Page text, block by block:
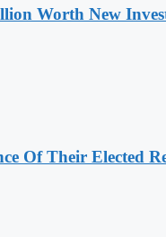
Worth New
Of Their Elected